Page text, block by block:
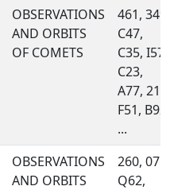
OBSERVATIONS
AND ORBITS
OF COMETS
461, 349,
C47,
C35, I57,
C23,
A77, 215,
F51, B92,
...
OBSERVATIONS
AND ORBITS
260, 071,
Q62,